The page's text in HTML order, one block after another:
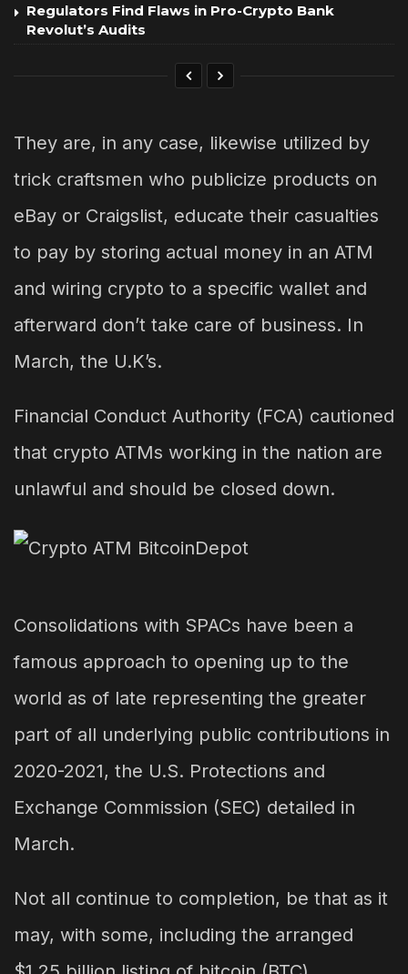
Regulators Find Flaws in Pro-Crypto Bank
Revolut’s Audits
They are, in any case, likewise utilized by
trick craftsmen who publicize products on
eBay or Craigslist, educate their casualties
to pay by storing actual money in an ATM
and wiring crypto to a specific wallet and
afterward don’t take care of business. In
March, the U.K’s.
Financial Conduct Authority (FCA) cautioned
that crypto ATMs working in the nation are
unlawful and should be closed down.
Consolidations with SPACs have been a
famous approach to opening up to the
world as of late representing the greater
part of all underlying public contributions in
2020-2021, the U.S. Protections and
Exchange Commission (SEC) detailed in
March.
Not all continue to completion, be that as it
may, with some, including the arranged